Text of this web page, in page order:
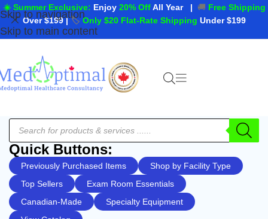
Skip to navigation
Skip to main content
☀️ Summer Exclusive: Enjoy 20% OffAll Year | 🚚 Free Shipping
Over $199 |🏷️Only $20 Flat-Rate Shipping Under $199
Quick Buttons:
Previously Purchased Items
Shop by Facility Type
Top Sellers
Exam Room Essentials
Canadian-Made
Specialty Equipment